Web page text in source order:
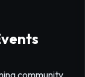
community